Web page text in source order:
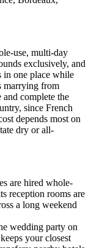
use, multi-day
exclusively, and
in one place while
marrying from
complete the
since French
depends most on
dry or all-
are hired whole-
reception rooms are
a long weekend
wedding party on
your closest